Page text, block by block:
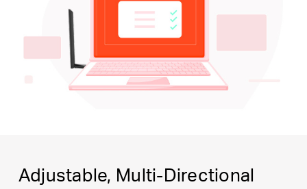
Adjustable, Multi-Directional